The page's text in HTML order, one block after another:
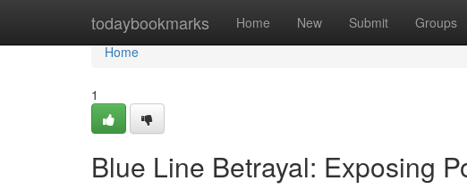
todaybookmarks Home New Submit Groups
Home
Home
1
Blue Line Betrayal: Exposing